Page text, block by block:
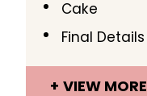
Cake
Final Details
VIEW MORE